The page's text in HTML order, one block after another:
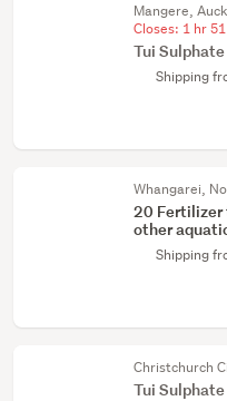
Mangere,
Closes: 1 hr
Tui
Shipping
Whangarei,
20 Fertilizer
other
Shipping
Christchurch
Tui